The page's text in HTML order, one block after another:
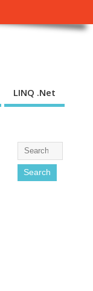
LINQ .Net